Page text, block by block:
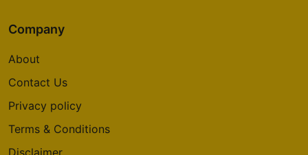
Company
About
Contact Us
Privacy policy
Terms & Conditions